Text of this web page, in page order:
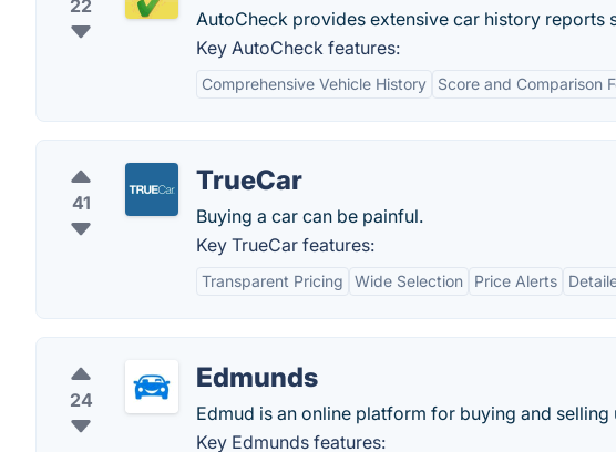
22
AutoCheck provides extensive car history reports
Key AutoCheck features:
Comprehensive Vehicle History Score and Comparison
41
TrueCar
Buying a car can be painful.
Key TrueCar features:
Transparent Pricing Wide Selection Price Alerts
24
Edmunds
Edmud is an online platform for buying and selling
Key Edmunds features: